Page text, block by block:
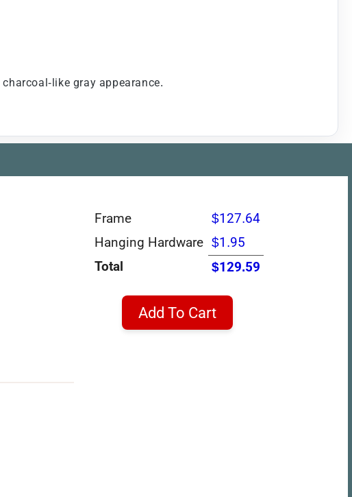
charcoal-like gray appearance.
Frame
$127.64
Hanging Hardware $1.95
Total
$129.59
Add To Cart